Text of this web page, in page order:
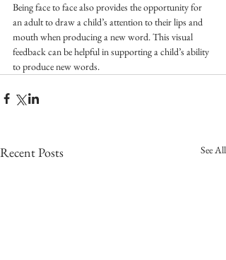
Being face to face also provides the opportunity for
an adult to draw a child’s attention to their lips and
mouth when producing a new word. This visual
feedback can be helpful in supporting a child’s ability
to produce new words.
Recent Posts See All